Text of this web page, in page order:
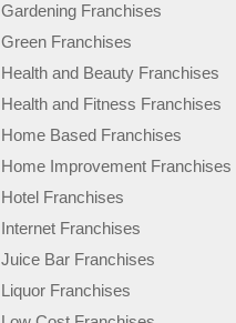
Gardening Franchises
Green Franchises
Health and Beauty Franchises
Health and Fitness Franchises
Home Based Franchises
Home Improvement Franchises
Hotel Franchises
Internet Franchises
Juice Bar Franchises
Liquor Franchises